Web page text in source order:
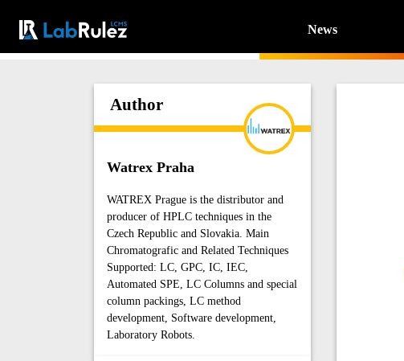
News
Author
Watrex Praha
WATREX Prague is the distributor and
producer of HPLC techniques in the
Czech Republic and Slovakia. Main
Chromatografic and Related Techniques
Supported: LC, GPC, IC, IEC,
Automated SPE, LC Columns and special
column packings, LC method
development, Software development,
Laboratory Robots.